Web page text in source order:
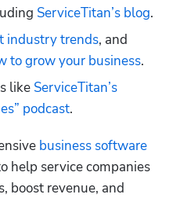
ServiceTitan’s blog.
industry trends, and
to grow your business.
like ServiceTitan’s
podcast.
business software
help service companies
boost revenue, and